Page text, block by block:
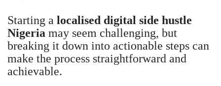
Starting a localised digital side hustle
Nigeria may seem challenging, but
breaking it down into actionable steps can
make the process straightforward and
achievable.